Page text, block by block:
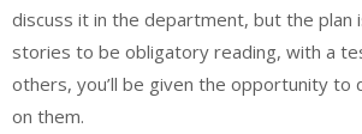
discuss it in the department, but the plan
stories to be obligatory reading, with a
others, you’ll be given the opportunity to
on them.